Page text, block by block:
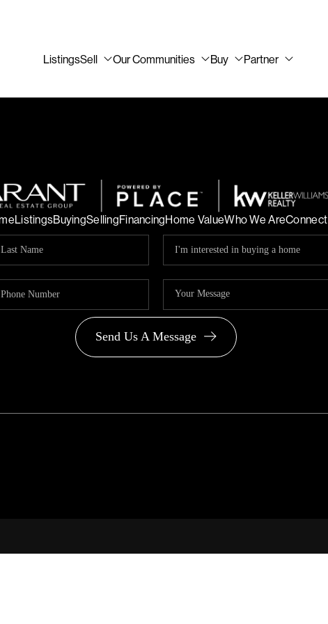
ListingsSell Our Communities Buy Partner
ListingsBuyingSellingFinancingHome ValueWho We AreConnect
Send Us A Message